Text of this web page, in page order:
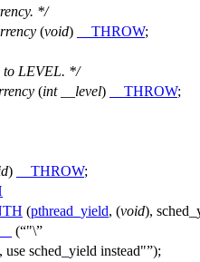
*/
(void) __THROW;
to LEVEL. */
(int __level) __THROW;
) __THROW;
(pthread_yield, (void),
( "\
use sched_yield instead" );